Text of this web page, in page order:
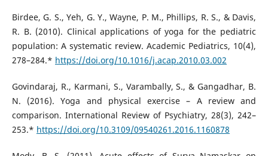
Birdee, G. S., Yeh, G. Y., Wayne, P. M., Phillips, R. S., & Davis,
R. B. (2010). Clinical applications of yoga for the pediatric
population: A systematic review. Academic Pediatrics, 10(4),
278–284.* https://doi.org/10.1016/j.acap.2010.03.002
Govindaraj, R., Karmani, S., Varambally, S., & Gangadhar, B.
N. (2016). Yoga and physical exercise – A review and
comparison. International Review of Psychiatry, 28(3), 242–
253.* https://doi.org/10.3109/09540261.2016.1160878